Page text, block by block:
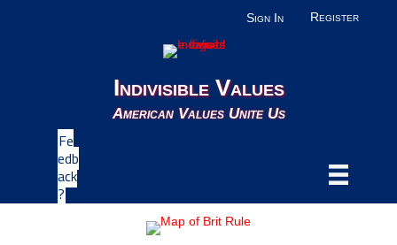
Sign In Register
Indivisible Values
American Values Unite Us
Fe
edb
ack
?